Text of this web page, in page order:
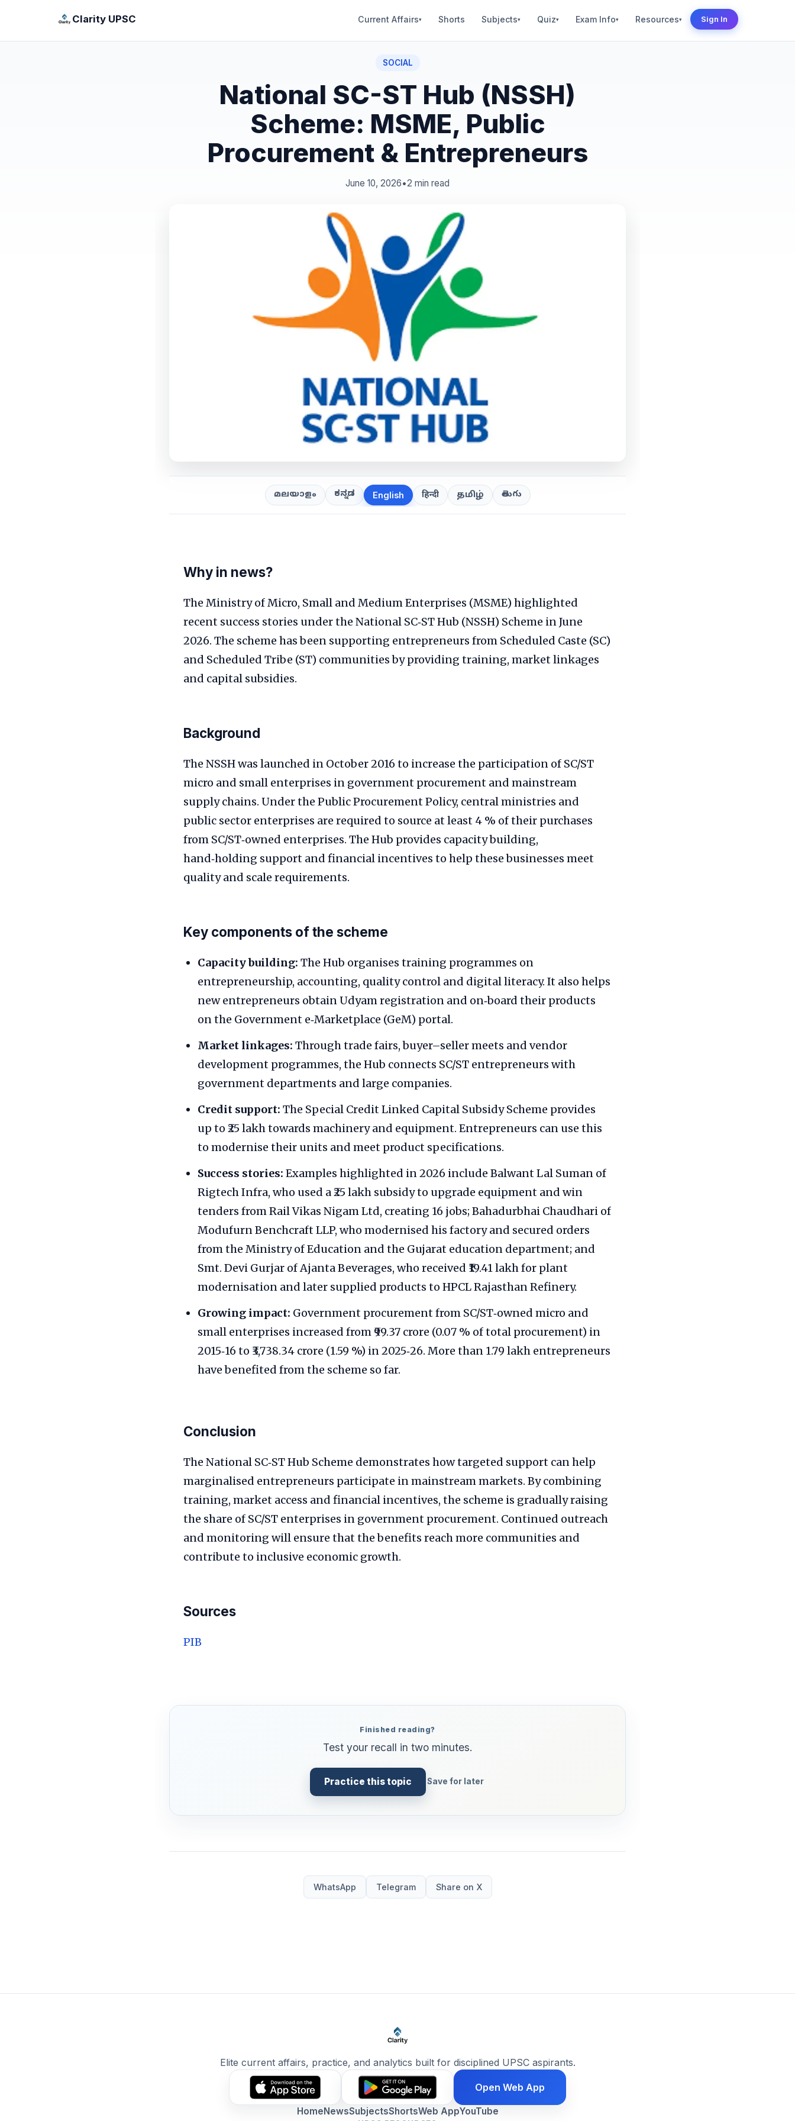
Clarity UPSC Current Affairs▾ Shorts Subjects▾ Quiz▾ Exam Info▾ Resources▾ Sign In
SOCIAL
National SC-ST Hub (NSSH)
Scheme: MSME, Public
Procurement & Entrepreneurs
June 10, 2026•2 min read
മലയാളം ಕನ್ನಡ English हिन्दी தமிழ் తెలుగు
Why in news?
The Ministry of Micro, Small and Medium Enterprises (MSME) highlighted
recent success stories under the National SC‑ST Hub (NSSH) Scheme in June
2026. The scheme has been supporting entrepreneurs from Scheduled Caste (SC)
and Scheduled Tribe (ST) communities by providing training, market linkages
and capital subsidies.
Background
The NSSH was launched in October 2016 to increase the participation of SC/ST
micro and small enterprises in government procurement and mainstream
supply chains. Under the Public Procurement Policy, central ministries and
public sector enterprises are required to source at least 4 % of their purchases
from SC/ST‑owned enterprises. The Hub provides capacity building,
hand‑holding support and financial incentives to help these businesses meet
quality and scale requirements.
Key components of the scheme
Capacity building: The Hub organises training programmes on
entrepreneurship, accounting, quality control and digital literacy. It also helps
new entrepreneurs obtain Udyam registration and on‑board their products
on the Government e‑Marketplace (GeM) portal.
Market linkages: Through trade fairs, buyer–seller meets and vendor
development programmes, the Hub connects SC/ST entrepreneurs with
government departments and large companies.
Credit support: The Special Credit Linked Capital Subsidy Scheme provides
up to ₹25 lakh towards machinery and equipment. Entrepreneurs can use this
to modernise their units and meet product specifications.
Success stories: Examples highlighted in 2026 include Balwant Lal Suman of
Rigtech Infra, who used a ₹25 lakh subsidy to upgrade equipment and win
tenders from Rail Vikas Nigam Ltd, creating 16 jobs; Bahadurbhai Chaudhari of
Modufurn Benchcraft LLP, who modernised his factory and secured orders
from the Ministry of Education and the Gujarat education department; and
Smt. Devi Gurjar of Ajanta Beverages, who received ₹19.41 lakh for plant
modernisation and later supplied products to HPCL Rajasthan Refinery.
Growing impact: Government procurement from SC/ST‑owned micro and
small enterprises increased from ₹99.37 crore (0.07 % of total procurement) in
2015‑16 to ₹3,738.34 crore (1.59 %) in 2025‑26. More than 1.79 lakh entrepreneurs
have benefited from the scheme so far.
Conclusion
The National SC‑ST Hub Scheme demonstrates how targeted support can help
marginalised entrepreneurs participate in mainstream markets. By combining
training, market access and financial incentives, the scheme is gradually raising
the share of SC/ST enterprises in government procurement. Continued outreach
and monitoring will ensure that the benefits reach more communities and
contribute to inclusive economic growth.
Sources
PIB
Finished reading?
Test your recall in two minutes.
Practice this topic Save for later
WhatsApp Telegram Share on X
Elite current affairs, practice, and analytics built for disciplined UPSC aspirants.
Open Web App
HomeNewsSubjectsShortsWeb AppYouTube